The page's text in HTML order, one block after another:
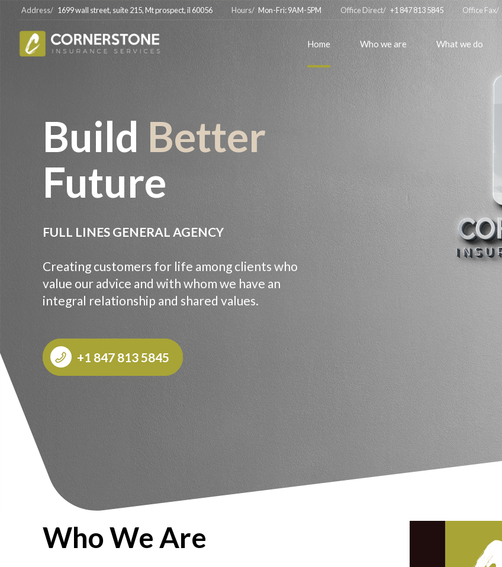
Address/ 1699 wall street, suite 215, Mt prospect, il 60056 Hours/ Mon-Fri: 9AM-5PM Office Direct/ +1 847 813 5845 Office Fax/
Home Who we are What we do
Build Better
Future
FULL LINES GENERAL AGENCY
Creating customers for life among clients who
value our advice and with whom we have an
integral relationship and shared values.
+1 847 813 5845
Who We Are